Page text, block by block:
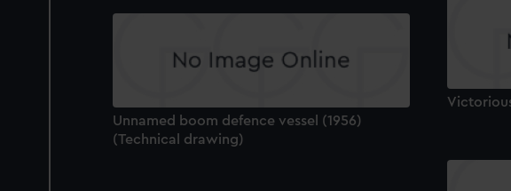
Unnamed boom defence vessel (1956)
(Technical drawing)